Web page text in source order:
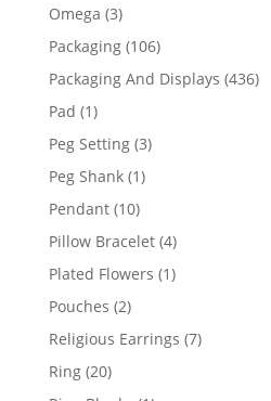
Omega 33
products
Packaging 106106
products
Packaging And Displays 436436
Pad 11
product
Peg Setting 33
Peg Shank 11
Pendant 1010
products
Pillow Bracelet 44
products
Plated Flowers 11
Pouches 22
products
Religious Earrings 77
Ring 2020
products